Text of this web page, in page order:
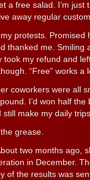
a free salad. I’m just
away regular
protests. Promised
thanked me. Smiling
took my refund and
“Free” works a
coworkers were all
I’d won half the
make my daily
grease.
two months ago,
in December.
of the results was